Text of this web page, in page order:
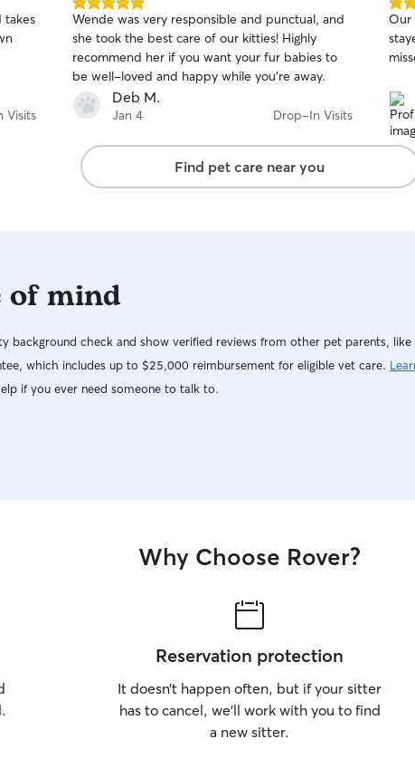
takes
Visits
5.0
out
of
5
stars
Wende was very responsible and punctual, and
she took the best care of our kitties! Highly
recommend her if you want your fur babies to
be well-loved and happy while you’re away.
Deb M.
Jan 4 Drop-In Visits
5.0
out
of
5
Our
Find pet care near you
of mind
background check and show verified reviews from other pet parents, like
which includes up to $25,000 reimbursement for eligible vet care.
if you ever need someone to talk to.
Why Choose Rover?
Reservation protection
It doesn’t happen often, but if your sitter
has to cancel, we’ll work with you to find
a new sitter.